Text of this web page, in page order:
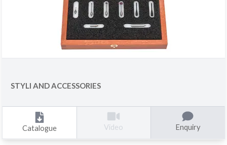
STYLI AND ACCESSORIES
Catalogue Video Enquiry